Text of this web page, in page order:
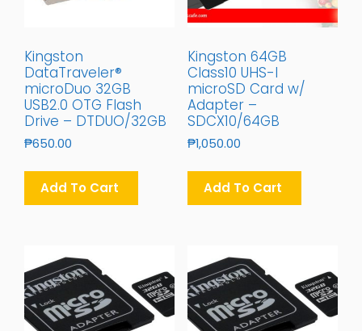
Kingston
DataTraveler®
microDuo 32GB
USB2.0 OTG Flash
Drive – DTDUO/32GB
₱650.00
Add To Cart
Kingston 64GB
Class10 UHS-I
microSD Card w/
Adapter –
SDCX10/64GB
₱1,050.00
Add To Cart